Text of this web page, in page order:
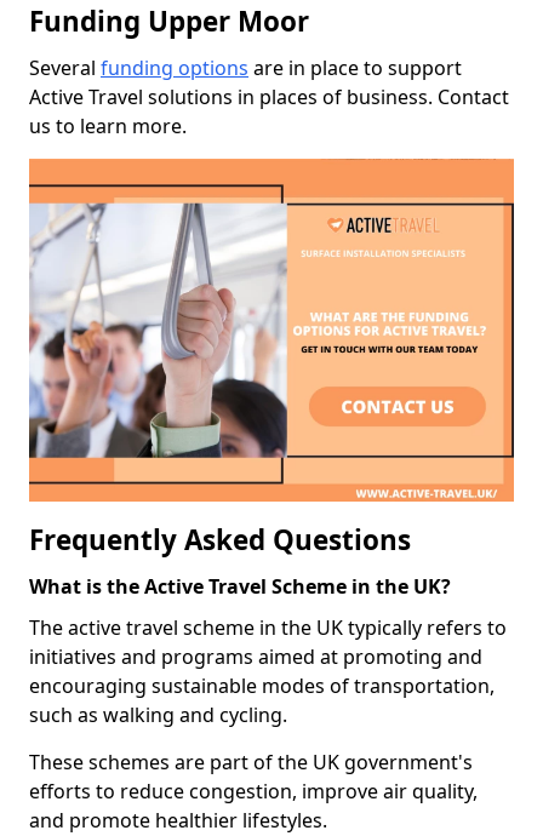
Funding Upper Moor
Several funding options are in place to support
Active Travel solutions in places of business. Contact
us to learn more.
Frequently Asked Questions
What is the Active Travel Scheme in the UK?
The active travel scheme in the UK typically refers to
initiatives and programs aimed at promoting and
encouraging sustainable modes of transportation,
such as walking and cycling.
These schemes are part of the UK government's
efforts to reduce congestion, improve air quality,
and promote healthier lifestyles.